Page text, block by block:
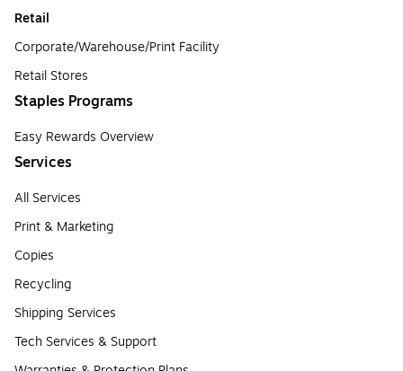
Retail
Corporate/Warehouse/Print Facility
Retail Stores
Staples Programs
Easy Rewards Overview
Services
All Services
Print & Marketing
Copies
Recycling
Shipping Services
Tech Services & Support